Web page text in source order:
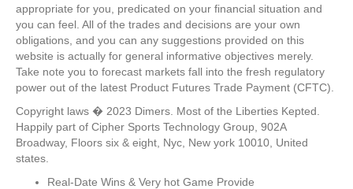
appropriate for you, predicated on your financial situation and
you can feel. All of the trades and decisions are your own
obligations, and you can any suggestions provided on this
website is actually for general informative objectives merely.
Take note you to forecast markets fall into the fresh regulatory
power out of the latest Product Futures Trade Payment (CFTC).
Copyright laws � 2023 Dimers. Most of the Liberties Kepted.
Happily part of Cipher Sports Technology Group, 902A
Broadway, Floors six & eight, Nyc, New york 10010, United
states.
Real-Date Wins & Very hot Game Provide